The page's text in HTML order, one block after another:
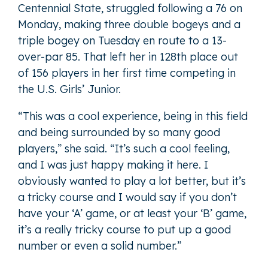
Centennial State, struggled following a 76 on
Monday, making three double bogeys and a
triple bogey on Tuesday en route to a 13-
over-par 85. That left her in 128th place out
of 156 players in her first time competing in
the U.S. Girls’ Junior.
“This was a cool experience, being in this field
and being surrounded by so many good
players,” she said. “It’s such a cool feeling,
and I was just happy making it here. I
obviously wanted to play a lot better, but it’s
a tricky course and I would say if you don’t
have your ‘A’ game, or at least your ‘B’ game,
it’s a really tricky course to put up a good
number or even a solid number.”